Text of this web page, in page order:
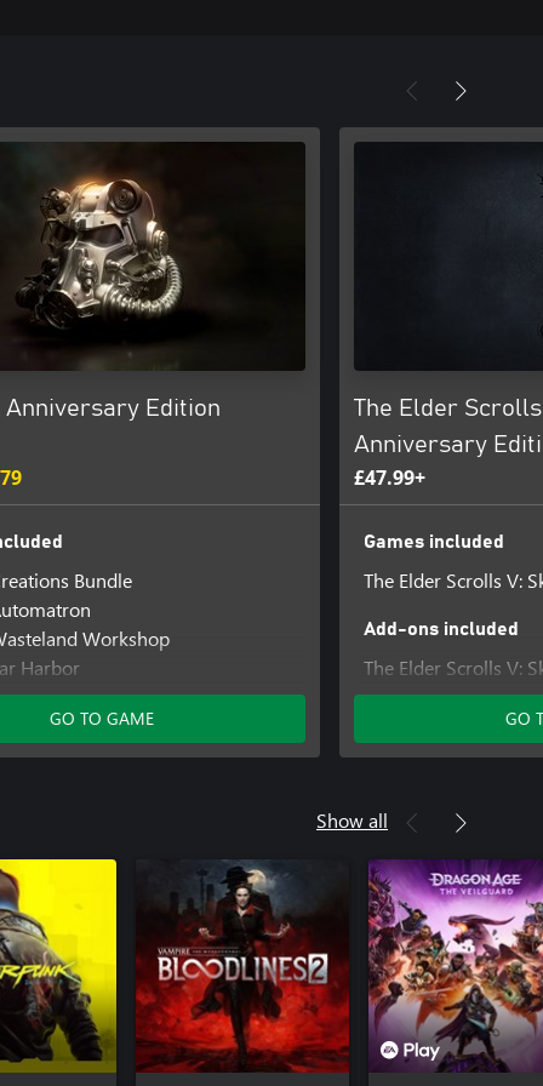
Anniversary Edition
Bundle
Workshop
Harbor
Workshop
Tec Workshop
World
GO TO GAME
The Elder
Anniversary
£47.99+
Games included
The Elder Scrolls V:
Add-ons included
The Elder Scrolls V:
Upgrade
GO
Show all